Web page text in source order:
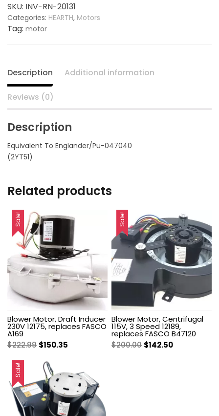
ENGLANDER
PU-
047040
SKU: INV-RN-20131
Categories: HEARTH, Motors
Tag: motor
Description Additional information
Reviews (0)
Description
Equivalent To Englander/Pu-047040
(2YT51)
Related products
Sale!
Blower Motor, Draft Inducer
230V 12175, replaces FASCO
A169
$222.99 Original
was:
$222.99.
$150.35
$150.35.
Sale!
Blower Motor, Centrifugal
115V, 3 Speed 12189,
replaces FASCO B47120
$200.00 Original
$142.50Current
Sale!